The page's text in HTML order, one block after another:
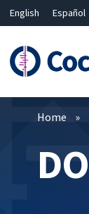
English Español
Filters
Home